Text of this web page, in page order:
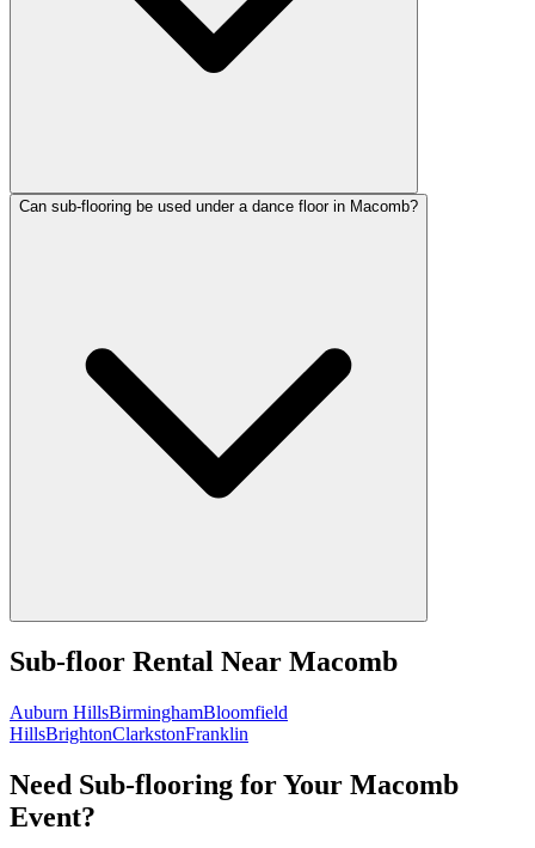
Can sub-flooring be used under a dance floor in Macomb?
Sub-floor Rental Near Macomb
Auburn HillsBirminghamBloomfield
HillsBrightonClarkstonFranklin
Need Sub-flooring for Your Macomb
Event?